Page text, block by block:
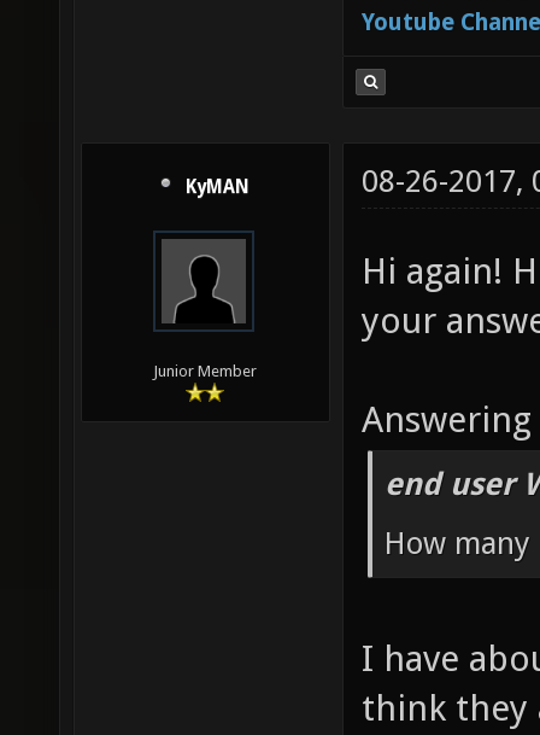
//
dm0
ctf" set
8.6
Youtube
KyMAN
Junior Member
08-26-2017,
Hi again!
your
end user
How many
I have
think they